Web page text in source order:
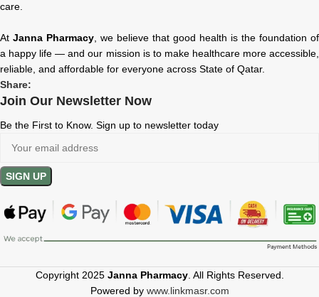
care.
At Janna Pharmacy, we believe that good health is the foundation of
a happy life — and our mission is to make healthcare more accessible,
reliable, and affordable for everyone across State of Qatar.
Share:
Join Our Newsletter Now
Be the First to Know. Sign up to newsletter today
Copyright 2025 Janna Pharmacy. All Rights Reserved.
Powered by www.linkmasr.com